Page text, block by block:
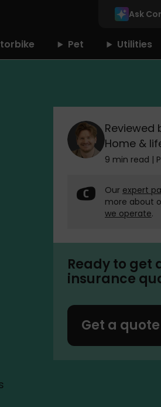
Ask
Pet Utilities
Reviewed
Home &
9 min read |
Our expert
more about
we operate.
Ready to get
insurance
Get a quote